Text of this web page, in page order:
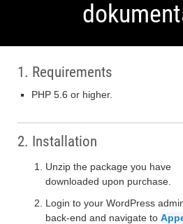
1. Requirements
PHP 5.6 or higher.
2. Installation
Unzip the package you have
downloaded upon purchase.
Login to your WordPress
back-end and navigate to